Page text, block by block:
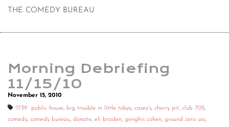
THE COMEDY BUREAU
Morning Debriefing
11/15/10
November 15, 2010
1739 public house, big trouble in little tokyo, casey's, cherry pit, club 705,
comedy, comedy bureau, donate, eli braden, genghis cohen, ground zero usc,